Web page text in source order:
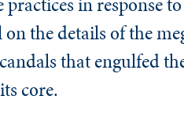
the details of the
that engulfed
core.